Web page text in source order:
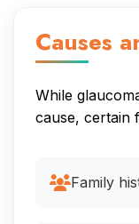
Causes
While
cause, certain
Family